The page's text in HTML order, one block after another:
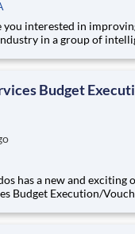
in a group of
(FHWA) Saxton
Budget
Budget Execution/Voucher
talented team is at the